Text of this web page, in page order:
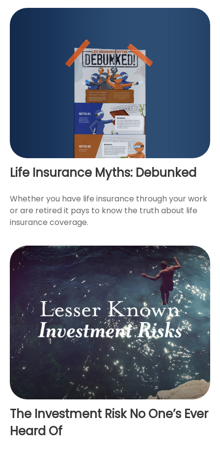
Life Insurance Myths: Debunked
Whether you have life insurance through your work
or are retired it pays to know the truth about life
insurance coverage.
The Investment Risk No One’s Ever
Heard Of